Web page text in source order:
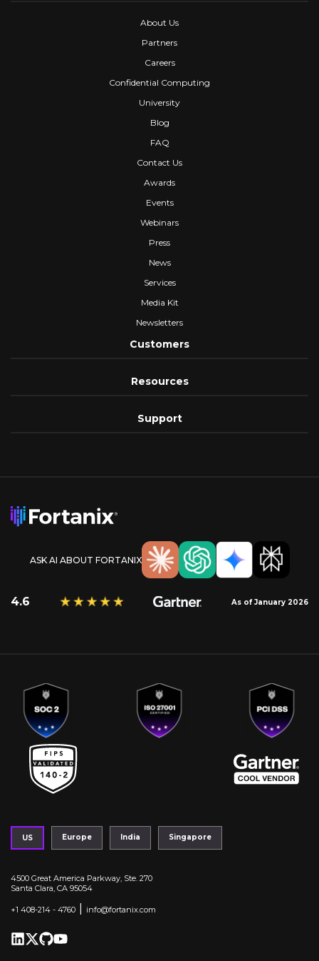
About Us
Partners
Careers
Confidential Computing
University
Blog
FAQ
Contact Us
Awards
Events
Webinars
Press
News
Services
Media Kit
Newsletters
Customers
Resources
Support
ASK AI ABOUT FORTANIX
4.6 As of January 2026
US Europe India Singapore
4500 Great America Parkway, Ste. 270
Santa Clara, CA 95054
+1 408-214 - 4760 info@fortanix.com